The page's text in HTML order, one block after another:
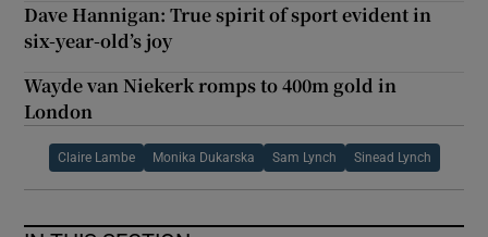
Dave Hannigan: True spirit of sport evident in
six-year-old’s joy
Wayde van Niekerk romps to 400m gold in
London
Claire Lambe Monika Dukarska Sam Lynch Sinead Lynch